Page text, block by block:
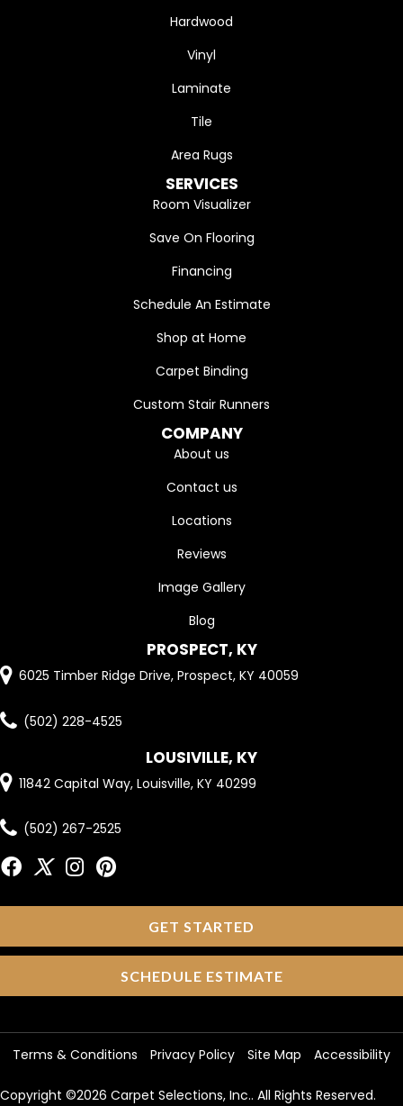
Hardwood
Vinyl
Laminate
Tile
Area Rugs
SERVICES
Room Visualizer
Save On Flooring
Financing
Schedule An Estimate
Shop at Home
Carpet Binding
Custom Stair Runners
COMPANY
About us
Contact us
Locations
Reviews
Image Gallery
Blog
PROSPECT, KY
6025 Timber Ridge Drive, Prospect, KY 40059
(502) 228-4525
LOUSIVILLE, KY
11842 Capital Way, Louisville, KY 40299
(502) 267-2525
GET STARTED
SCHEDULE ESTIMATE
Copyright ©2026 Carpet Selections, Inc.. All Rights Reserved.
Terms & Conditions Privacy Policy Site Map Accessibility